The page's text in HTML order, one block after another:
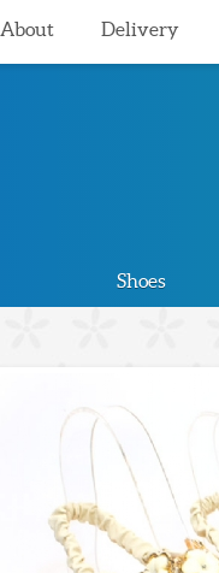
About Delivery
Shoes